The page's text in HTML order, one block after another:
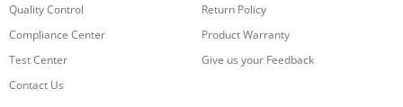
Quality Control
Compliance Center
Test Center
Contact Us
Return Policy
Product Warranty
Give us your Feedback